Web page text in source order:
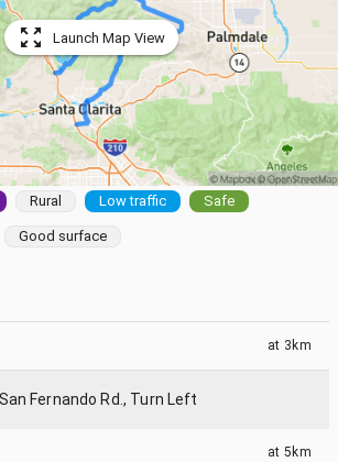
Launch Map View
Rural Low traffic Safe
Good surface
at 3km
Fernando Rd., Turn Left
at 5km